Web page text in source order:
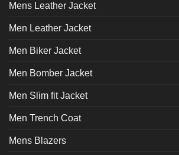
be
on
the
page
Mens Leather Jacket
Men Leather Jacket
Men Biker Jacket
Men Bomber Jacket
Men Slim fit Jacket
Men Trench Coat
Mens Blazers